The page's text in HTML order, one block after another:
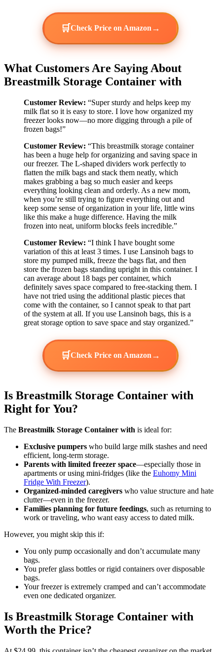
🛒Check Price on Amazon →
What Customers Are Saying About
Breastmilk Storage Container with
Customer Review: “Super sturdy and helps keep my
milk flat so it is easy to store. I love how organized my
freezer looks now—no more digging through a pile of
frozen bags!”
Customer Review: “This breastmilk storage container
has been a huge help for organizing and saving space in
our freezer. The L-shaped dividers work perfectly to
flatten the milk bags and stack them neatly, which
makes grabbing a bag so much easier and keeps
everything looking clean and orderly. As a new mom,
when you’re still trying to figure everything out and
keep some sense of organization in your life, little wins
like this make a huge difference. Having the milk
frozen into neat, uniform blocks feels incredible.”
Customer Review: “I think I have bought some
variation of this at least 3 times. I use Lansinoh bags to
store my pumped milk, freeze the bags flat, and then
store the frozen bags standing upright in this container. I
can average about 18 bags per container, which
definitely saves space compared to free-stacking them. I
have not tried using the additional plastic pieces that
come with the container, so I cannot speak to that part
of the system at all. If you use Lansinoh bags, this is a
great storage option to save space and stay organized.”
🛒Check Price on Amazon →
Is Breastmilk Storage Container with
Right for You?
The Breastmilk Storage Container with is ideal for:
Exclusive pumpers who build large milk stashes and need
efficient, long-term storage.
Parents with limited freezer space—especially those in
apartments or using mini-fridges (like the Euhomy Mini
Fridge With Freezer).
Organized-minded caregivers who value structure and hate
clutter—even in the freezer.
Families planning for future feedings, such as returning to
work or traveling, who want easy access to dated milk.
However, you might skip this if:
You only pump occasionally and don’t accumulate many
bags.
You prefer glass bottles or rigid containers over disposable
bags.
Your freezer is extremely cramped and can’t accommodate
even one dedicated organizer.
Is Breastmilk Storage Container with
Worth the Price?